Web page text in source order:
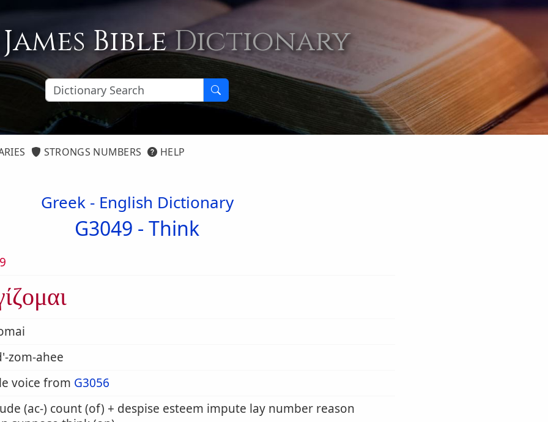
BibleDictionary
STRONGS NUMBERS HELP
Greek - English Dictionary
G3049 - Think
zom-ahee
voice from G3056
(ac-) count (of) + despise esteem impute lay number reason